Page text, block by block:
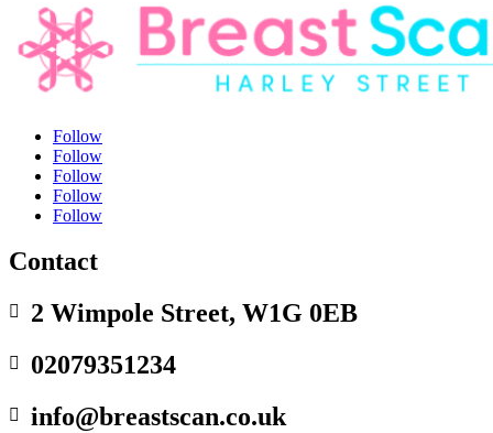
Follow
Follow
Follow
Follow
Follow
Contact
 2 Wimpole Street, W1G 0EB
 02079351234
 info@breastscan.co.uk